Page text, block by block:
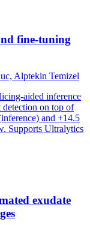
fine-tuning
Alptekin Temizel
aided inference
on top of
and +14.5
Supports Ultralytics
exudate